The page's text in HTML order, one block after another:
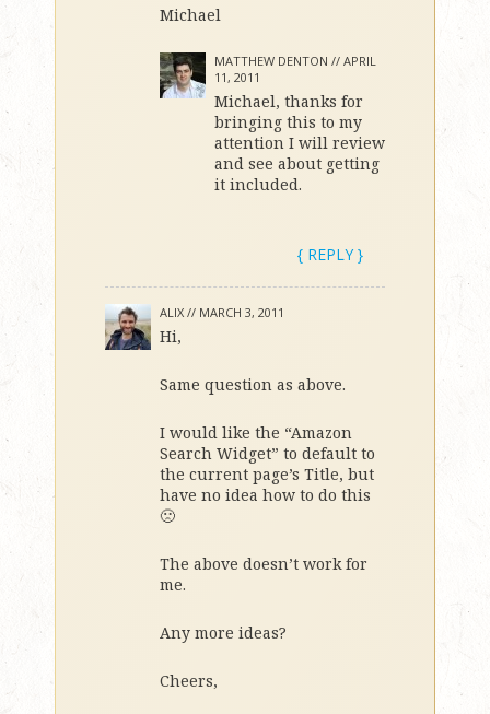
Michael
MATTHEW DENTON // APRIL
11, 2011
Michael, thanks for
bringing this to my
attention I will review
and see about getting
it included.
{ REPLY }
ALIX // MARCH 3, 2011
Hi,
Same question as above.
I would like the “Amazon
Search Widget” to default to
the current page’s Title, but
have no idea how to do this
🙁
The above doesn’t work for
me.
Any more ideas?
Cheers,